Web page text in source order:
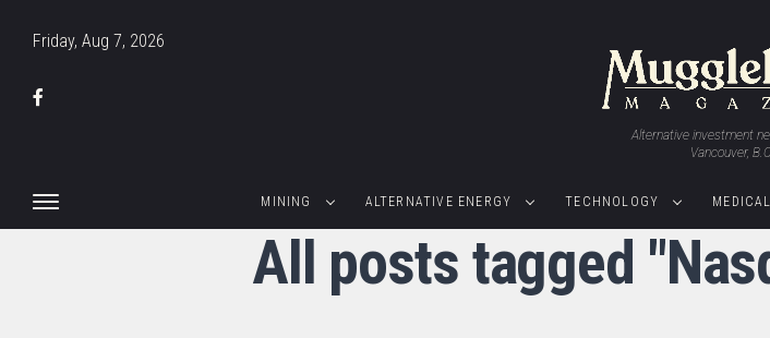
Friday, Aug 7, 2026
Alternative investment
Vancouver,
MINING ALTERNATIVE ENERGY TECHNOLOGY
All posts tagged